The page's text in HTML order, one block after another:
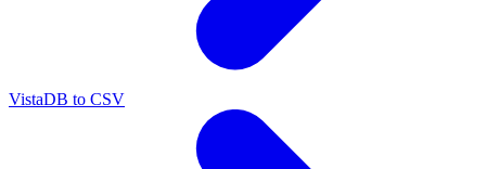
VistaDB to CSV